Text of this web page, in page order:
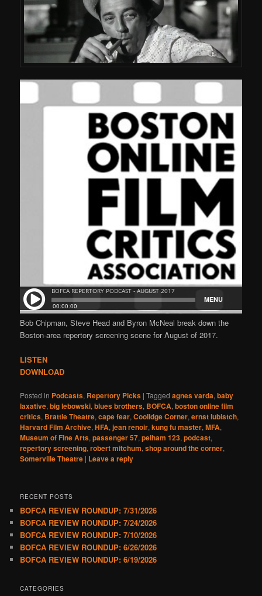
Bob Chipman, Steve Head and Byron McNeal break down the
Boston-area repertory screening scene for August of 2017.
LISTEN
DOWNLOAD
Posted in Podcasts, Repertory Picks |Tagged agnes varda,baby
laxative,big lebowski,blues brothers, BOFCA,boston online film
critics, Brattle Theatre,cape fear,Coolidge Corner,ernst lubistch,
Harvard Film Archive,HFA,jean renoir,kung fu master,MFA,
Museum of Fine Arts,passenger 57,pelham 123,podcast,
repertory screening,robert mitchum,shop around the corner,
Somerville Theatre | Leave a reply
RECENT POSTS
BOFCA REVIEW ROUNDUP: 7/31/2026
BOFCA REVIEW ROUNDUP: 7/24/2026
BOFCA REVIEW ROUNDUP: 7/10/2026
BOFCA REVIEW ROUNDUP: 6/26/2026
BOFCA REVIEW ROUNDUP: 6/19/2026
CATEGORIES